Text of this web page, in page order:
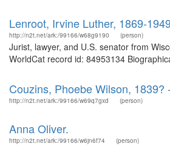
Lenroot, Irvine Luther, 1869-1949
http://n2t.net/ark:/99166/w68g9190 (person)
Jurist, lawyer, and U.S. senator from
WorldCat record id: 84953134
Couzins, Phoebe Wilson, 1839?
http://n2t.net/ark:/99166/w69q7gxd (person)
Anna Oliver.
http://n2t.net/ark:/99166/w6jn6f74 (person)